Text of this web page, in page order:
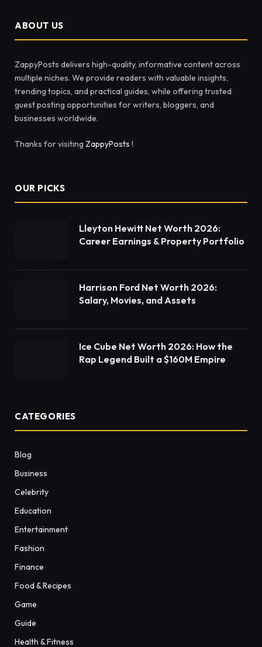
ABOUT US
ZappyPosts delivers high-quality, informative content across
multiple niches. We provide readers with valuable insights,
trending topics, and practical guides, while offering trusted
guest posting opportunities for writers, bloggers, and
businesses worldwide.
Thanks for visiting ZappyPosts !
OUR PICKS
Lleyton Hewitt Net Worth 2026:
Career Earnings & Property Portfolio
Harrison Ford Net Worth 2026:
Salary, Movies, and Assets
Ice Cube Net Worth 2026: How the
Rap Legend Built a $160M Empire
CATEGORIES
Blog
Business
Celebrity
Education
Entertainment
Fashion
Finance
Food & Recipes
Game
Guide
Health & Fitness